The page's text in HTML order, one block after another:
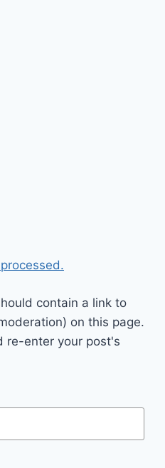
contain a link to
on this page.
re-enter your post's